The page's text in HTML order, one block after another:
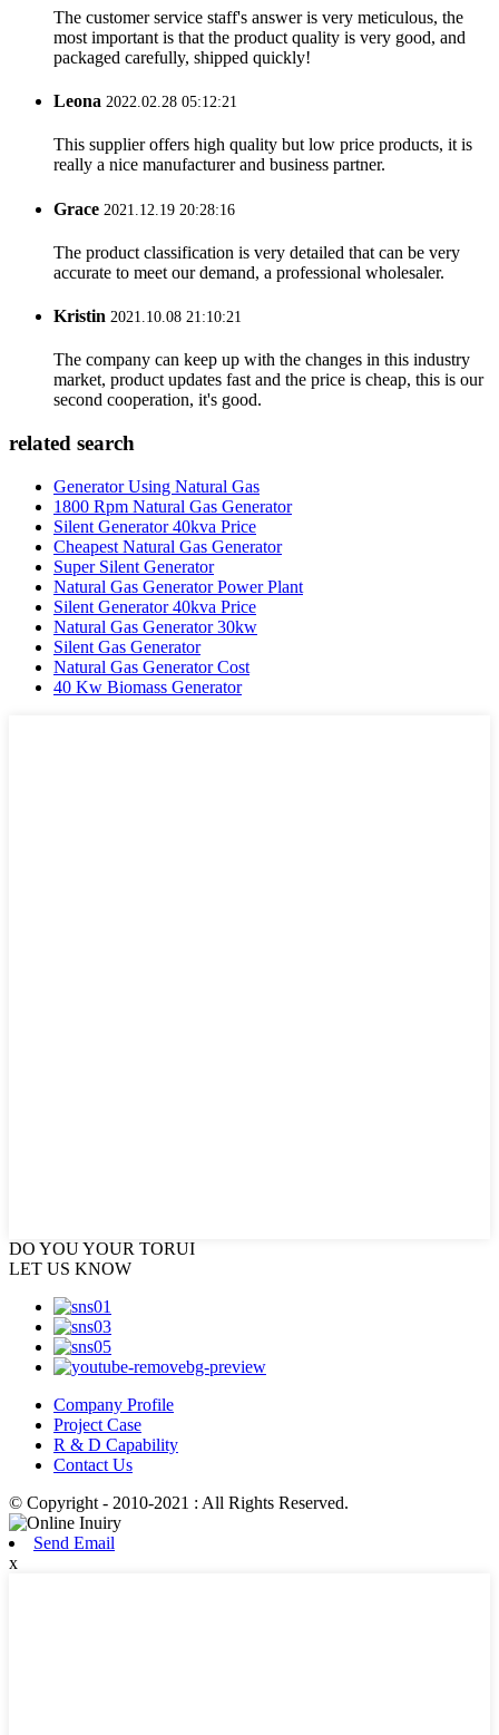
The customer service staff's answer is very meticulous, the
most important is that the product quality is very good, and
packaged carefully, shipped quickly!
Leona 2022.02.28 05:12:21
This supplier offers high quality but low price products, it is
really a nice manufacturer and business partner.
Grace 2021.12.19 20:28:16
The product classification is very detailed that can be very
accurate to meet our demand, a professional wholesaler.
Kristin 2021.10.08 21:10:21
The company can keep up with the changes in this industry
market, product updates fast and the price is cheap, this is our
second cooperation, it's good.
related search
Generator Using Natural Gas
1800 Rpm Natural Gas Generator
Silent Generator 40kva Price
Cheapest Natural Gas Generator
Super Silent Generator
Natural Gas Generator Power Plant
Silent Generator 40kva Price
Natural Gas Generator 30kw
Silent Gas Generator
Natural Gas Generator Cost
40 Kw Biomass Generator
DO YOUYOUR TORUI
LET US KNOW
Company Profile
Project Case
R & D Capability
Contact Us
© Copyright - 2010-2021 : All Rights Reserved.
Send Email
x